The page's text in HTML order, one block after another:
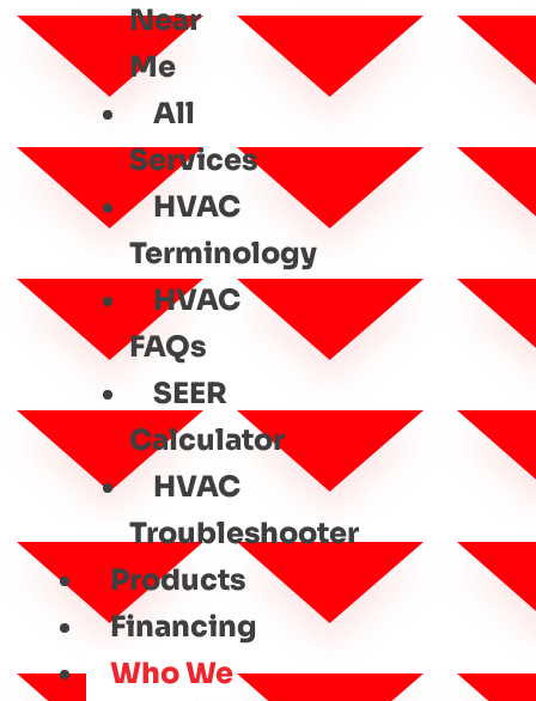
Near
Me
All
Services
HVAC
Terminology
HVAC
FAQs
SEER
Calculator
HVAC
Troubleshooter
Products
Financing
Who We